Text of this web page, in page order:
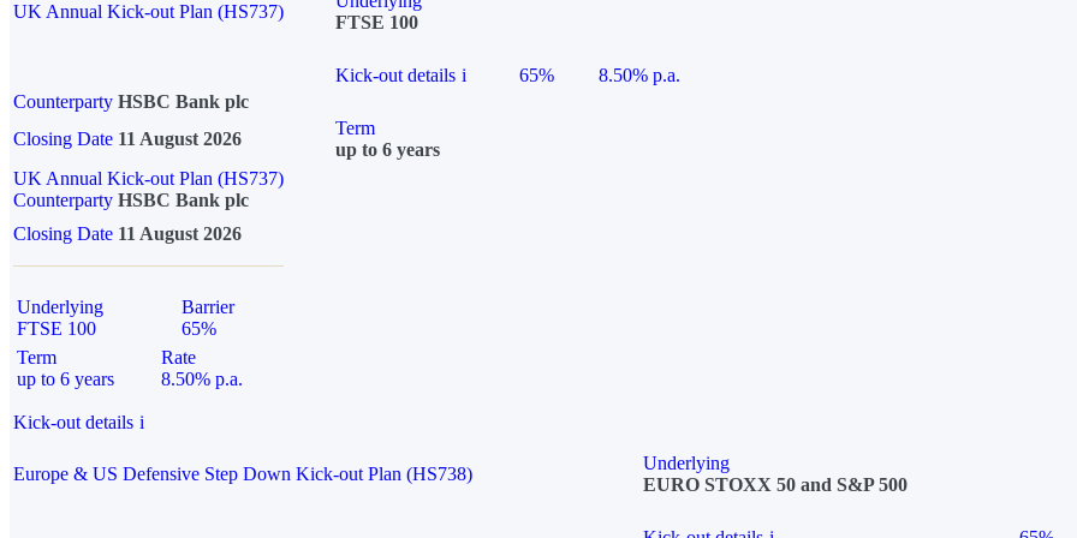
UK Annual Kick-out Plan (HS737)
FTSE 100
Kick-out details i 65%
8.50% p.a.
Counterparty HSBC Bank plc
Closing Date 11 August 2026
Term
up to 6 years
UK Annual Kick-out Plan (HS737)
Counterparty HSBC Bank plc
Closing Date 11 August 2026
Underlying
FTSE 100
Barrier
65%
Term
up to 6 years
Rate
8.50% p.a.
Kick-out details i
Europe & US Defensive Step Down Kick-out Plan (HS738)
Underlying
EURO STOXX 50 and S&P 500